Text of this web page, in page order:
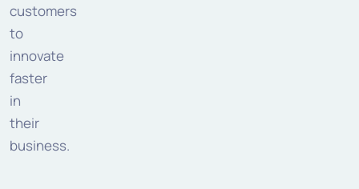
customers
to
innovate
faster
in
their
business.